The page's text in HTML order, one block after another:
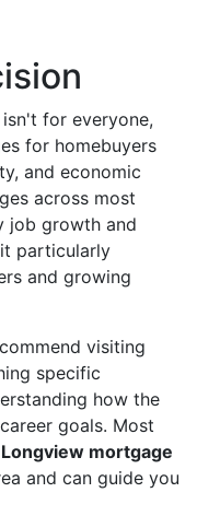
for everyone,
for homebuyers
and economic
across most
job growth and
particularly
and growing
visiting
specific
how the
goals. Most
Longview mortgage
and can guide you